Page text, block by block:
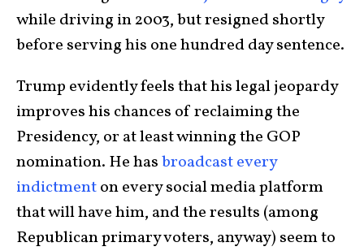
while driving in 2003, but resigned shortly
before serving his one hundred day sentence.
Trump evidently feels that his legal jeopardy
improves his chances of reclaiming the
Presidency, or at least winning the GOP
nomination. He hasbroadcast every
indictmenton every social media platform
that will have him, and the results (among
Republican primary voters, anyway) seem to